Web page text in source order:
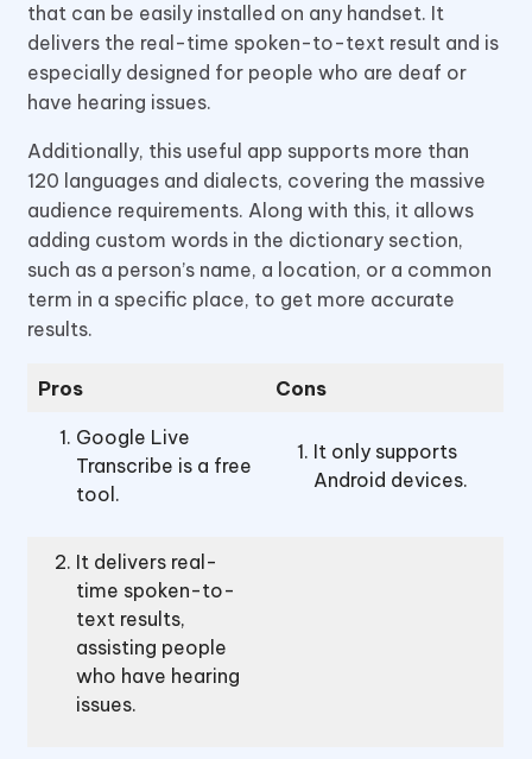
that can be easily installed on any handset. It
delivers the real-time spoken-to-text result and is
especially designed for people who are deaf or
have hearing issues.
Additionally, this useful app supports more than
120 languages and dialects, covering the massive
audience requirements. Along with this, it allows
adding custom words in the dictionary section,
such as a person’s name, a location, or a common
term in a specific place, to get more accurate
results.
Pros Cons
Google Live
Transcribe is a free
tool.
It only supports
Android devices.
It delivers real-
time spoken-to-
text results,
assisting people
who have hearing
issues.